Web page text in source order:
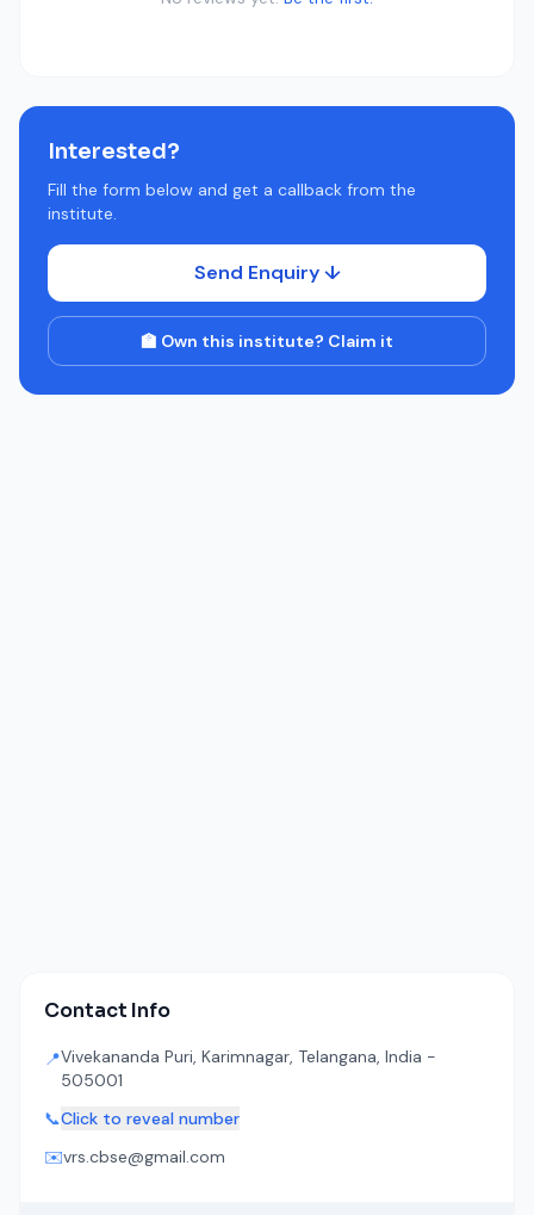
Interested?
Fill the form below and get a callback from the
institute.
Send Enquiry ↓
🏫 Own this institute? Claim it
Contact Info
📍Vivekananda Puri, Karimnagar, Telangana, India -
505001
📞Click to reveal number
✉️vrs.cbse@gmail.com